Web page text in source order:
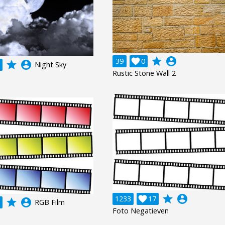
39 0
 grade account_circle
Rustic Stone Wall 2
grade account_circle Night Sky
1233 17
 grade account_circle
Foto Negatieven
grade account_circle RGB Film